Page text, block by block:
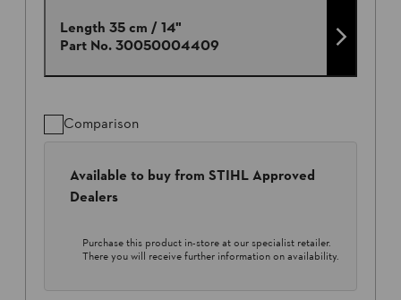
Length 35 cm / 14"
Part No. 30050004409
Comparison
Available to buy from STIHL Approved
Dealers
Purchase this product in-store at our specialist retailer.
There you will receive further information on availability.